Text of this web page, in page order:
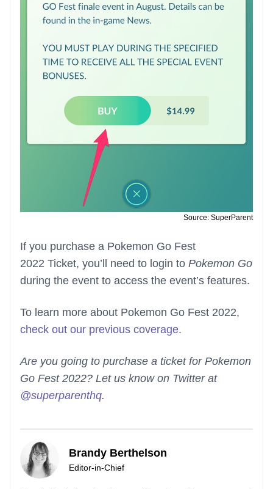
Source: SuperParent
If you purchase a Pokemon Go Fest
2022 Ticket, you’ll need to login to Pokemon Go
during the event to access the event’s features.
To learn more about Pokemon Go Fest 2022,
check out our previous coverage.
Are you going to purchase a ticket for Pokemon
Go Fest 2022? Let us know on Twitter at
@superparenthq.
Brandy Berthelson
Editor-in-Chief